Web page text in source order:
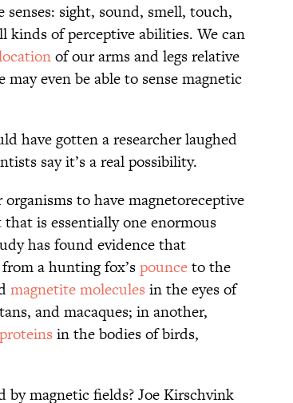
sight, sound, smell, touch,
of perceptive abilities. We can
of our arms and legs relative
even be able to sense magnetic
have gotten a researcher laughed
say it’s a real possibility.
to have magnetoreceptive
is essentially one enormous
has found evidence that
a hunting fox’spounceto the
magnetite molecules in the eyes of
and macaques; in another,
in the bodies of birds,
by magnetic fields? Joe Kirschvink